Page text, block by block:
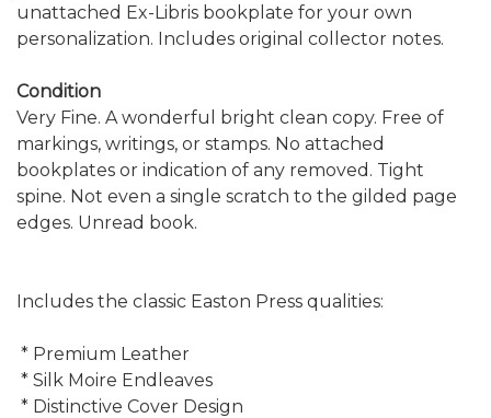
unattached Ex-Libris bookplate for your own
personalization. Includes original collector notes.
Condition
Very Fine. A wonderful bright clean copy. Free of
markings, writings, or stamps. No attached
bookplates or indication of any removed. Tight
spine. Not even a single scratch to the gilded page
edges. Unread book.
Includes the classic Easton Press qualities:
* Premium Leather
* Silk Moire Endleaves
* Distinctive Cover Design